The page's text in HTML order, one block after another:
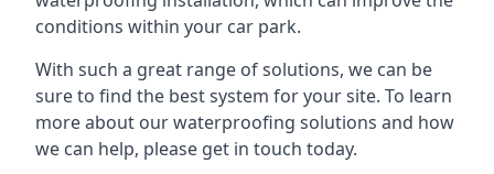
conditions within your car park.
With such a great range of solutions, we can be
sure to find the best system for your site. To learn
more about our waterproofing solutions and how
we can help, please get in touch today.